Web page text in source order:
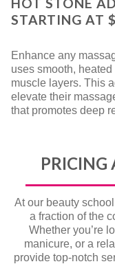
STARTING AT
Enhance any
uses smooth,
muscle layers. This
elevate their
that promotes deep
PRICING
At our beauty
a fraction of the
Whether you’re
manicure, or a
provide top-notch